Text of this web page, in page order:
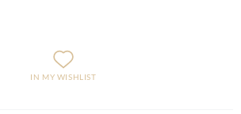
IN MY WISHLIST